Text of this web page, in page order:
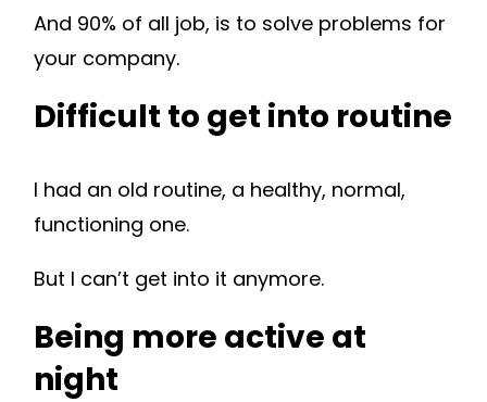
And 90% of all job, is to solve problems for
your company.
Difficult to get into routine
I had an old routine, a healthy, normal,
functioning one.
But I can’t get into it anymore.
Being more active at
night